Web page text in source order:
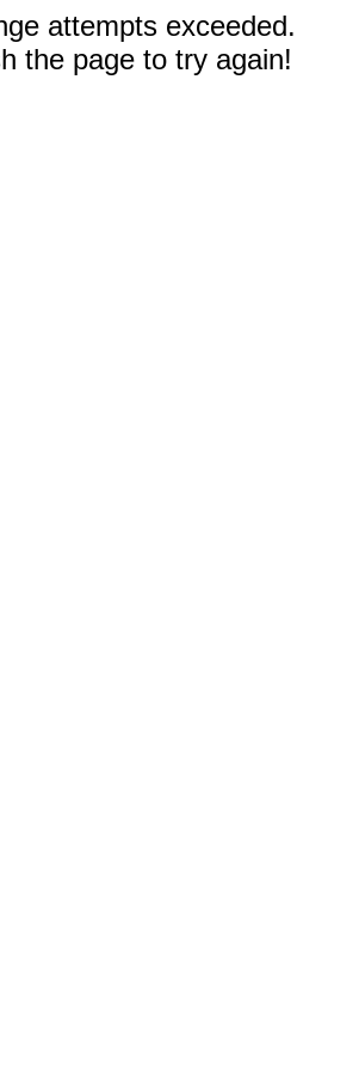
attempts exceeded.
the page to try again!